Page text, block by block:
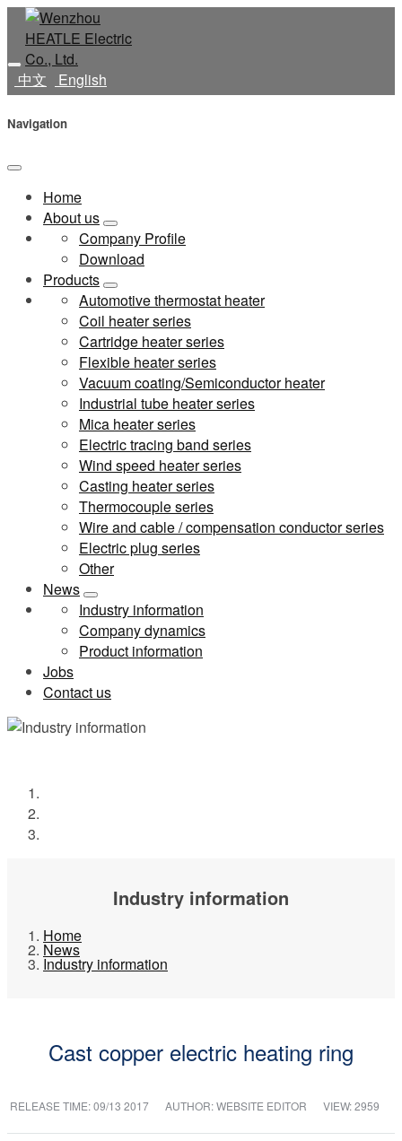
中文 English
Navigation
Home
About us
Company Profile
Download
Products
Automotive thermostat heater
Coil heater series
Cartridge heater series
Flexible heater series
Vacuum coating/Semiconductor heater
Industrial tube heater series
Mica heater series
Electric tracing band series
Wind speed heater series
Casting heater series
Thermocouple series
Wire and cable / compensation conductor series
Electric plug series
Other
News
Industry information
Company dynamics
Product information
Jobs
Contact us
Industry information
Home
News
Industry information
Cast copper electric heating ring
RELEASE TIME:09/13 2017 AUTHOR: WEBSITE EDITOR VIEW: 2959